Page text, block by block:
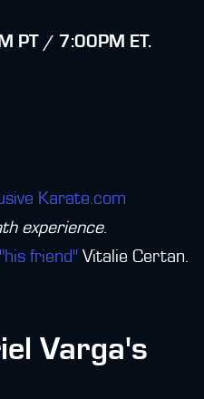
PT / 7:00PM ET.
Karate.com
experience.
friend" Vitalie Certan.
Varga's